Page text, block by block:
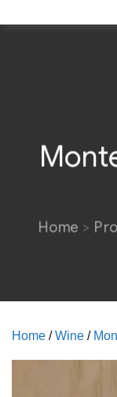
Home
Home /Wine /